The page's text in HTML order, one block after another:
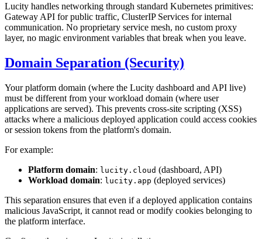
Lucity handles networking through standard Kubernetes primitives:
Gateway API for public traffic, ClusterIP Services for internal
communication. No proprietary service mesh, no custom proxy
layer, no magic environment variables that break when you leave.
Domain Separation (Security)
Your platform domain (where the Lucity dashboard and API live)
must be different from your workload domain (where user
applications are served). This prevents cross-site scripting (XSS)
attacks where a malicious deployed application could access cookies
or session tokens from the platform's domain.
For example:
Platform domain: lucity.cloud (dashboard, API)
Workload domain: lucity.app (deployed services)
This separation ensures that even if a deployed application contains
malicious JavaScript, it cannot read or modify cookies belonging to
the platform interface.